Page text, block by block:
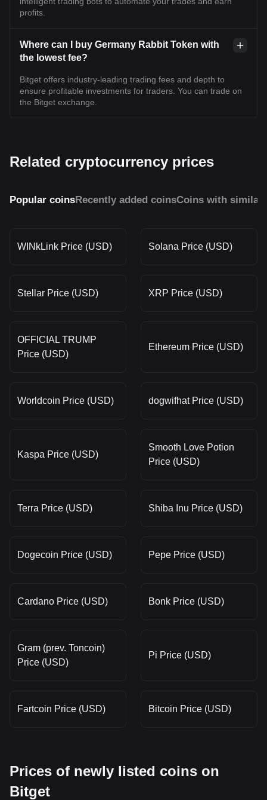
profits.
Where can I buy Germany Rabbit Token with
the lowest fee?
Bitget offers industry-leading trading fees and depth to
ensure profitable investments for traders. You can trade on
the Bitget exchange.
Related cryptocurrency prices
Popular coinsRecently added coinsCoins with similar
WINkLink Price (USD) Solana Price (USD)
Stellar Price (USD) XRP Price (USD)
OFFICIAL TRUMP
Price (USD)
Ethereum Price (USD)
Worldcoin Price (USD) dogwifhat Price (USD)
Kaspa Price (USD)
Smooth Love Potion
Price (USD)
Terra Price (USD) Shiba Inu Price (USD)
Dogecoin Price (USD) Pepe Price (USD)
Cardano Price (USD) Bonk Price (USD)
Gram (prev. Toncoin)
Price (USD)
Pi Price (USD)
Fartcoin Price (USD) Bitcoin Price (USD)
Prices of newly listed coins on
Bitget